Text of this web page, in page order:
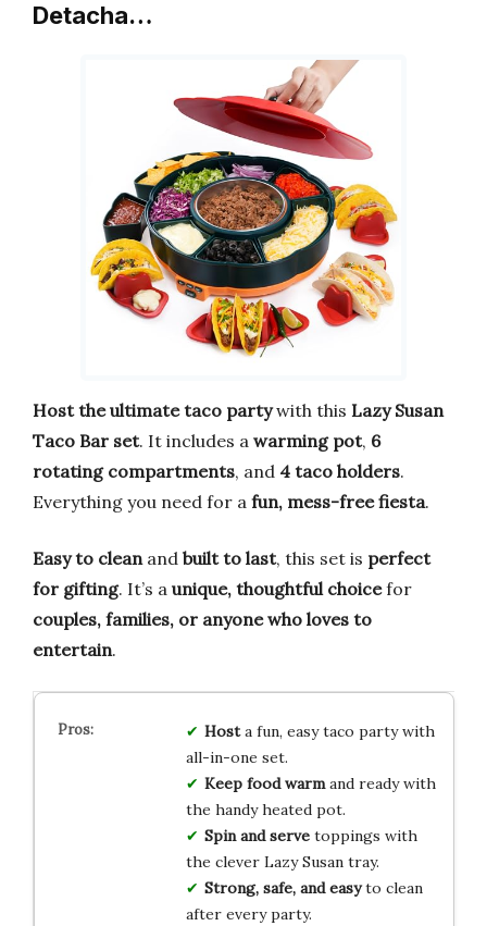
Detacha…
Host the ultimate taco partywith this Lazy Susan
Taco Bar set. It includes a warming pot, 6
rotating compartments, and 4 taco holders.
Everything you need for a fun, mess-free fiesta.
Easy to clean and built to last, this set is perfect
for gifting. It’s a unique, thoughtful choicefor
couples, families, or anyone who loves to
entertain.
Hosta fun, easy taco party with
all-in-one set.
Keep food warmand ready with
the handy heated pot.
Spin and servetoppings with
the clever Lazy Susan tray.
Strong, safe, and easyto clean
after every party.